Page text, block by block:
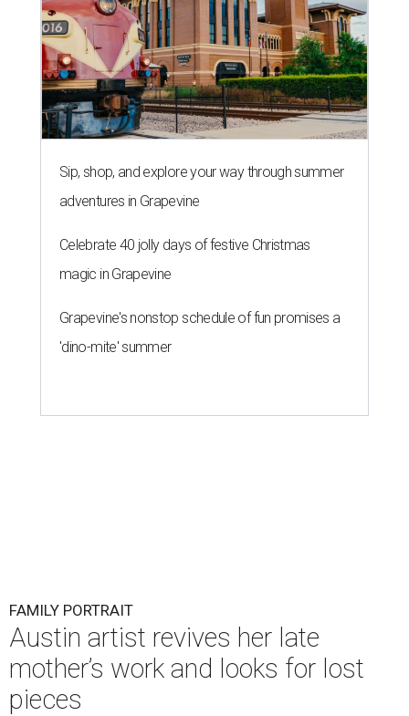
Sip, shop, and explore your way through summer
adventures in Grapevine
Celebrate 40 jolly days of festive Christmas
magic in Grapevine
Grapevine's nonstop schedule of fun promises a
'dino-mite' summer
FAMILY PORTRAIT
Austin artist revives her late
mother’s work and looks for lost
pieces